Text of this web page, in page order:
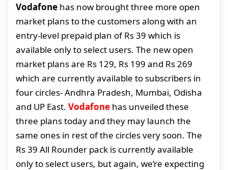
Vodafone has now brought three more open
market plans to the customers along with an
entry-level prepaid plan of Rs 39 which is
available only to select users. The new open
market plans are Rs 129, Rs 199 and Rs 269
which are currently available to subscribers in
four circles- Andhra Pradesh, Mumbai, Odisha
and UP East. Vodafone has unveiled these
three plans today and they may launch the
same ones in rest of the circles very soon. The
Rs 39 All Rounder pack is currently available
only to select users, but again, we’re expecting